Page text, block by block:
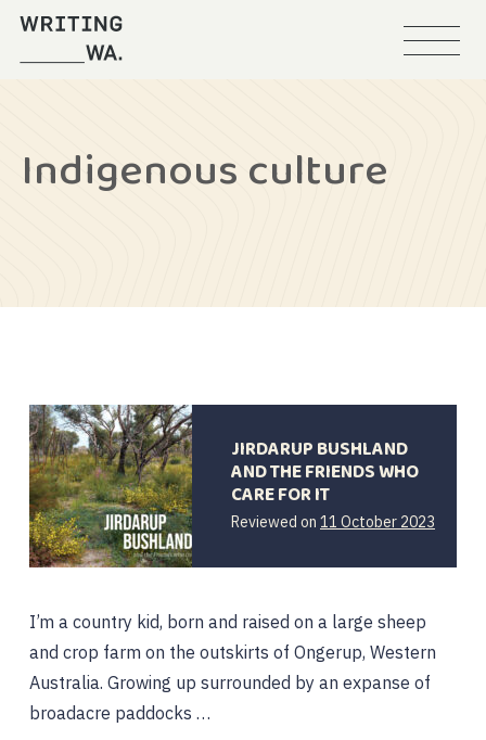
Indigenous culture
JIRDARUP BUSHLAND
AND THE FRIENDS WHO
CARE FOR IT
Reviewed on 11 October 2023
I’m a country kid, born and raised on a large sheep
and crop farm on the outskirts of Ongerup, Western
Australia. Growing up surrounded by an expanse of
broadacre paddocks …